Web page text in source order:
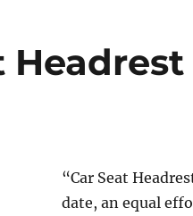
“Car Seat
date, an equal